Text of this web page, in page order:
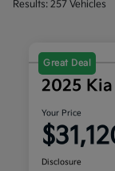
Results: 257 Vehicles
Great Deal
2025
Your Price
Disclosure